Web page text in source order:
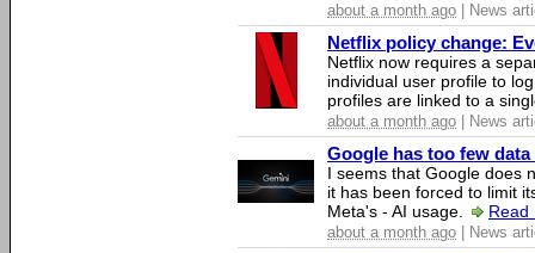
about a month ago | News
Netflix policy change:
Netflix now requires a
individual user profile to
profiles are linked to a
about a month ago | News
Google has too few
I seems that Google does
it has been forced to limit
Meta's - AI usage.
Read
about a month ago | News